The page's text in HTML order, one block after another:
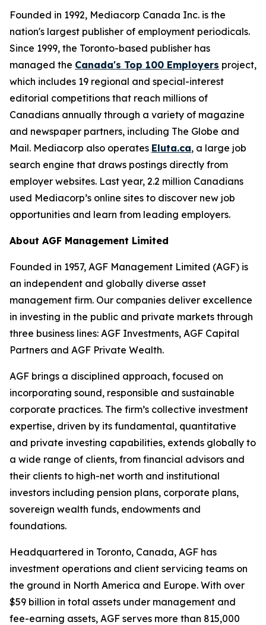
Founded in 1992, Mediacorp Canada Inc. is the
nation's largest publisher of employment periodicals.
Since 1999, the Toronto-based publisher has
managed the Canada's Top 100 Employers project,
which includes 19 regional and special-interest
editorial competitions that reach millions of
Canadians annually through a variety of magazine
and newspaper partners, including The Globe and
Mail. Mediacorp also operates Eluta.ca, a large job
search engine that draws postings directly from
employer websites. Last year, 2.2 million Canadians
used Mediacorp’s online sites to discover new job
opportunities and learn from leading employers.
About AGF Management Limited
Founded in 1957, AGF Management Limited (AGF) is
an independent and globally diverse asset
management firm. Our companies deliver excellence
in investing in the public and private markets through
three business lines: AGF Investments, AGF Capital
Partners and AGF Private Wealth.
AGF brings a disciplined approach, focused on
incorporating sound, responsible and sustainable
corporate practices. The firm’s collective investment
expertise, driven by its fundamental, quantitative
and private investing capabilities, extends globally to
a wide range of clients, from financial advisors and
their clients to high-net worth and institutional
investors including pension plans, corporate plans,
sovereign wealth funds, endowments and
foundations.
Headquartered in Toronto, Canada, AGF has
investment operations and client servicing teams on
the ground in North America and Europe. With over
$59 billion in total assets under management and
fee-earning assets, AGF serves more than 815,000